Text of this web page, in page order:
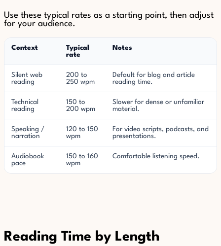
Use these typical rates as a starting point, then adjust
for your audience.
Context
Typical
rate
Notes
Silent web
reading
200 to
250 wpm
Default for blog and article
reading time.
Technical
reading
150 to
200 wpm
Slower for dense or unfamiliar
material.
Speaking /
narration
120 to 150
wpm
For video scripts, podcasts, and
presentations.
Audiobook
pace
150 to 160
wpm
Comfortable listening speed.
Reading Time by Length